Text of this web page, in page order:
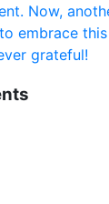
Now,
embrace
grateful!